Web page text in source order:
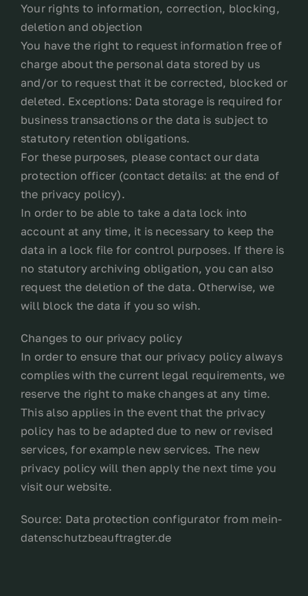
Your rights to information, correction, blocking,
deletion and objection
You have the right to request information free of
charge about the personal data stored by us
and/or to request that it be corrected, blocked or
deleted. Exceptions: Data storage is required for
business transactions or the data is subject to
statutory retention obligations.
For these purposes, please contact our data
protection officer (contact details: at the end of
the privacy policy).
In order to be able to take a data lock into
account at any time, it is necessary to keep the
data in a lock file for control purposes. If there is
no statutory archiving obligation, you can also
request the deletion of the data. Otherwise, we
will block the data if you so wish.
Changes to our privacy policy
In order to ensure that our privacy policy always
complies with the current legal requirements, we
reserve the right to make changes at any time.
This also applies in the event that the privacy
policy has to be adapted due to new or revised
services, for example new services. The new
privacy policy will then apply the next time you
visit our website.
Source: Data protection configurator from mein-
datenschutzbeauftragter.de